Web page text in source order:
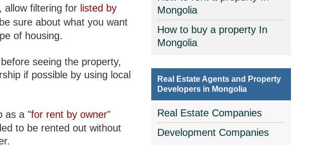
allow filtering for listed by
sure about what you want
of housing.
seeing the property,
if possible by using local
as a "for rent by owner"
to be rented out without
Mongolia
How to buy a property In
Mongolia
Real Estate Agents and Property
Developers in Mongolia
Real Estate Companies
Development Companies